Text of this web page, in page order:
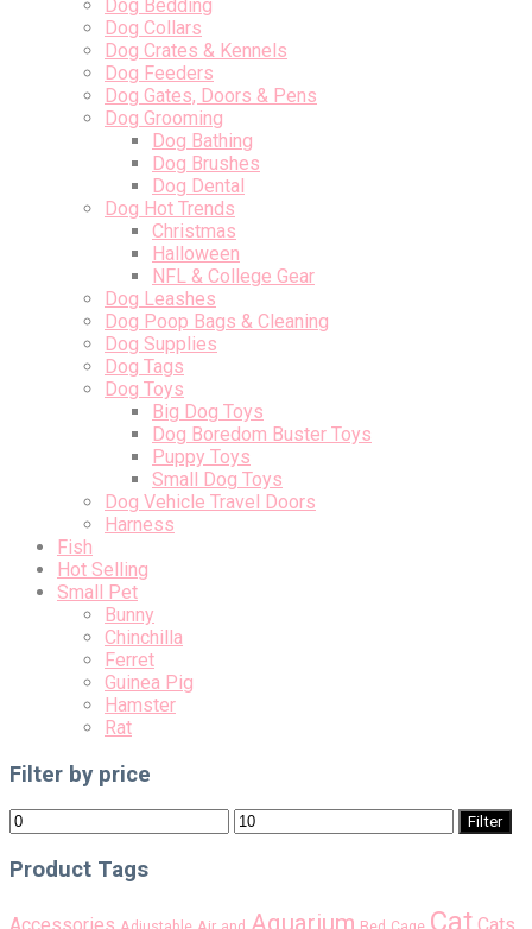
Dog Bedding
Dog Collars
Dog Crates & Kennels
Dog Feeders
Dog Gates, Doors & Pens
Dog Grooming
Dog Bathing
Dog Brushes
Dog Dental
Dog Hot Trends
Christmas
Halloween
NFL & College Gear
Dog Leashes
Dog Poop Bags & Cleaning
Dog Supplies
Dog Tags
Dog Toys
Big Dog Toys
Dog Boredom Buster Toys
Puppy Toys
Small Dog Toys
Dog Vehicle Travel Doors
Harness
Fish
Hot Selling
Small Pet
Bunny
Chinchilla
Ferret
Guinea Pig
Hamster
Rat
Filter by price
Min
Max
Filter
Product Tags
Aquarium Cat